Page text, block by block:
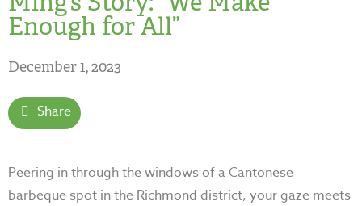
Enough for All”
December 1, 2023
Share
Peering in through the windows of a Cantonese
barbeque spot in the Richmond district, your gaze meets